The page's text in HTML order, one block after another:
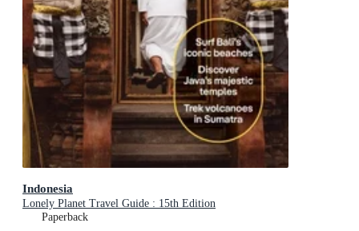
Indonesia
Lonely Planet Travel Guide : 15th Edition
Paperback